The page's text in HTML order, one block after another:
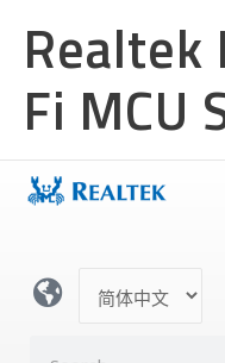
Realtek
Fi MCU